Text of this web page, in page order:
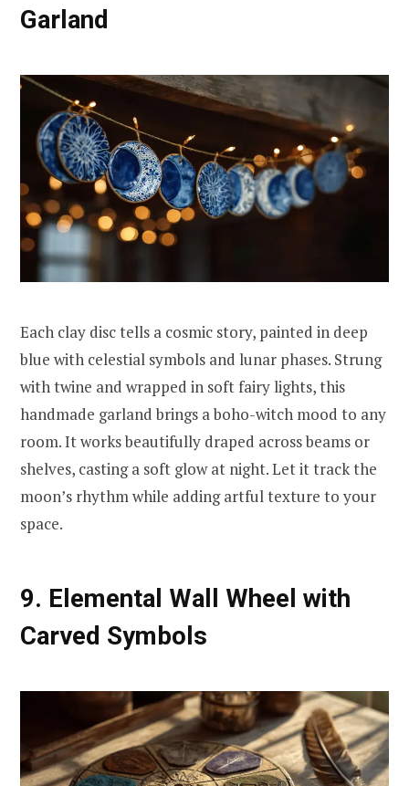
Garland
Each clay disc tells a cosmic story, painted in deep
blue with celestial symbols and lunar phases. Strung
with twine and wrapped in soft fairy lights, this
handmade garland brings a boho-witch mood to any
room. It works beautifully draped across beams or
shelves, casting a soft glow at night. Let it track the
moon’s rhythm while adding artful texture to your
space.
9. Elemental Wall Wheel with
Carved Symbols